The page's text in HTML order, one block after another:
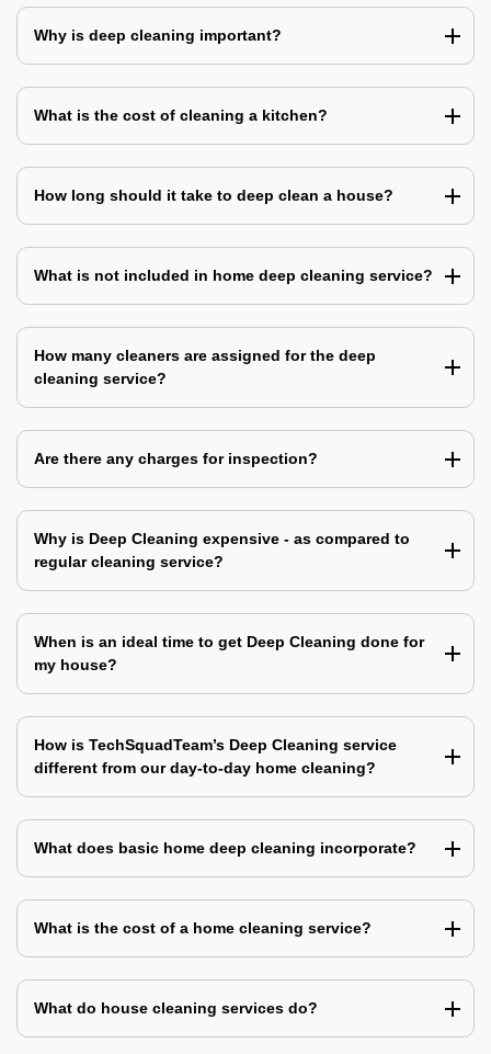
Why is deep cleaning important?
What is the cost of cleaning a kitchen?
How long should it take to deep clean a house?
What is not included in home deep cleaning service?
How many cleaners are assigned for the deep
cleaning service?
Are there any charges for inspection?
Why is Deep Cleaning expensive - as compared to
regular cleaning service?
When is an ideal time to get Deep Cleaning done for
my house?
How is TechSquadTeam’s Deep Cleaning service
different from our day-to-day home cleaning?
What does basic home deep cleaning incorporate?
What is the cost of a home cleaning service?
What do house cleaning services do?